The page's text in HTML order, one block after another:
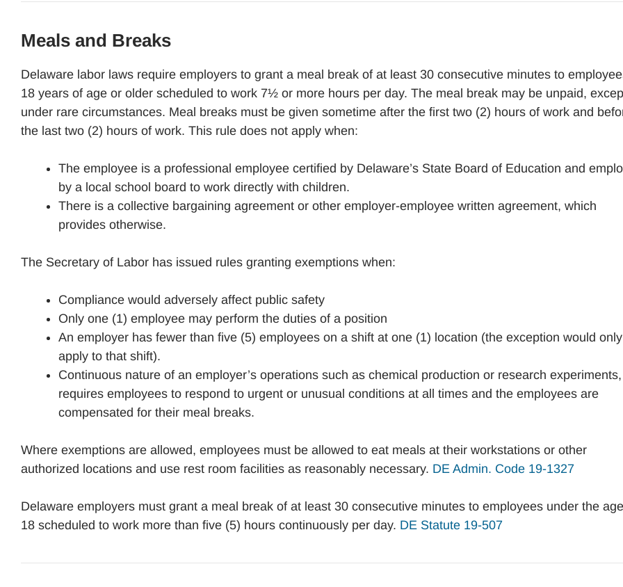
Meals and Breaks
Delaware labor laws require employers to grant a meal break of at least 30 consecutive minutes to
18 years of age or older scheduled to work 7½ or more hours per day. The meal break may be unpaid,
under rare circumstances. Meal breaks must be given sometime after the first two (2) hours of work and
the last two (2) hours of work. This rule does not apply when:
The employee is a professional employee certified by Delaware’s State Board of Education and
by a local school board to work directly with children.
There is a collective bargaining agreement or other employer-employee written agreement, which
provides otherwise.
The Secretary of Labor has issued rules granting exemptions when:
Compliance would adversely affect public safety
Only one (1) employee may perform the duties of a position
An employer has fewer than five (5) employees on a shift at one (1) location (the exception would only
apply to that shift).
Continuous nature of an employer’s operations such as chemical production or research experiments,
requires employees to respond to urgent or unusual conditions at all times and the employees are
compensated for their meal breaks.
Where exemptions are allowed, employees must be allowed to eat meals at their workstations or other
authorized locations and use rest room facilities as reasonably necessary. DE Admin. Code 19-1327
Delaware employers must grant a meal break of at least 30 consecutive minutes to employees under the
18 scheduled to work more than five (5) hours continuously per day. DE Statute 19-507